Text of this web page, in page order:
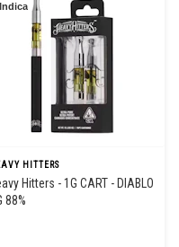
Indica
HITTERS
Hitters - 1G CART - DIABLO
88%